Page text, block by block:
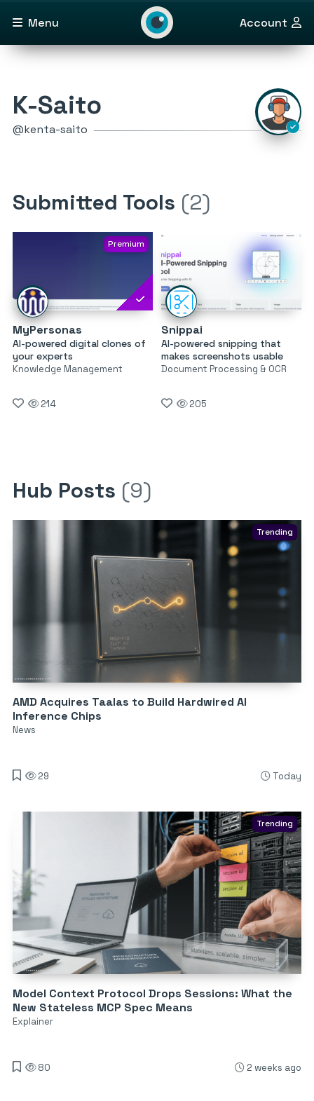
Menu Account
K-Saito
@kenta-saito
Submitted Tools (2)
Premium
MyPersonas
AI-powered digital clones of
your experts
Knowledge Management
214
Snippai
AI-powered snipping that
makes screenshots usable
Document Processing & OCR
205
Hub Posts (9)
Trending
AMD Acquires Taalas to Build Hardwired AI
Inference Chips
News
29 Today
Trending
Model Context Protocol Drops Sessions: What the
New Stateless MCP Spec Means
Explainer
80 2 weeks ago